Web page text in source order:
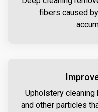
fibers caused
Upholstery
and other particles